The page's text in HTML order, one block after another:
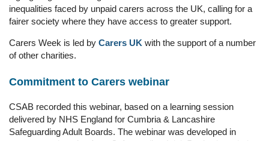
inequalities faced by unpaid carers across the UK, calling for a
fairer society where they have access to greater support.
Carers Week is led by Carers UK with the support of a number
of other charities.
Commitment to Carers webinar
CSAB recorded this webinar, based on a learning session
delivered by NHS England for Cumbria & Lancashire
Safeguarding Adult Boards. The webinar was developed in